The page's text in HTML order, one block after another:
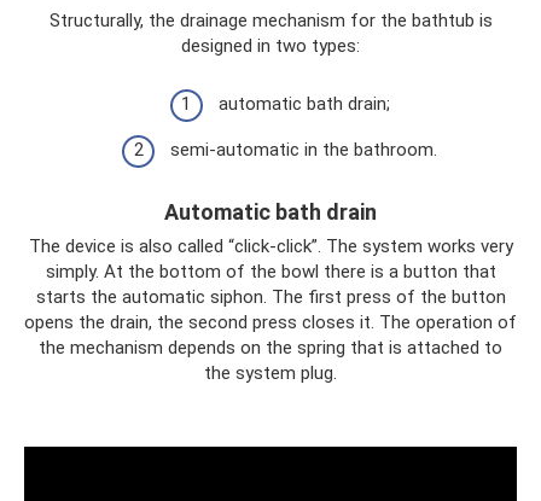
Structurally, the drainage mechanism for the bathtub is
designed in two types:
automatic bath drain;
semi-automatic in the bathroom.
Automatic bath drain
The device is also called “click-click”. The system works very
simply. At the bottom of the bowl there is a button that
starts the automatic siphon. The first press of the button
opens the drain, the second press closes it. The operation of
the mechanism depends on the spring that is attached to
the system plug.